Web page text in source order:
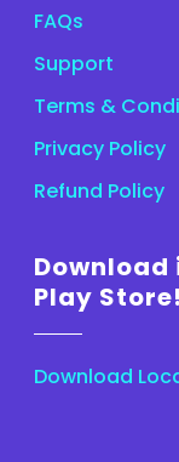
FAQs
Support
Terms &
Privacy Policy
Refund Policy
Play Store!
Download